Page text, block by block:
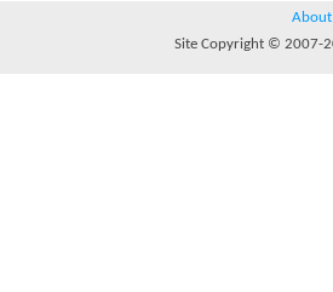
About
Site Copyright © 2007-